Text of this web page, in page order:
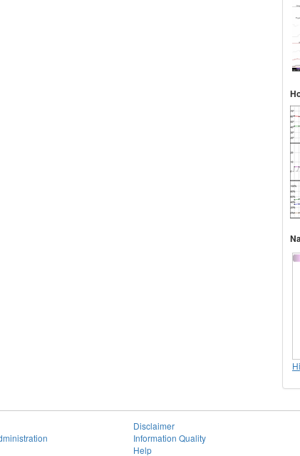
Disclaimer
Information Quality
Help